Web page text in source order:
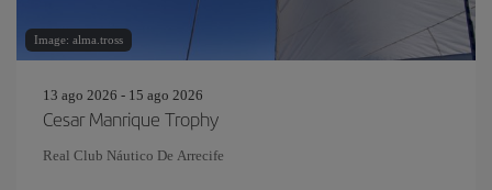
Image: alma.tross
13 ago 2026 - 15 ago 2026
Cesar Manrique Trophy
Real Club Náutico De Arrecife